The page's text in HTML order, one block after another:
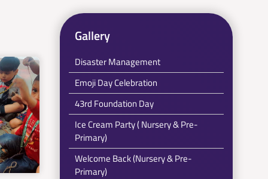
Gallery
Disaster Management
Emoji Day Celebration
43rd Foundation Day
Ice Cream Party ( Nursery & Pre-
Primary)
Welcome Back (Nursery & Pre-
Primary)